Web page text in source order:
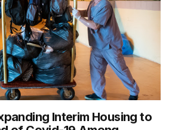
Interim Housing to